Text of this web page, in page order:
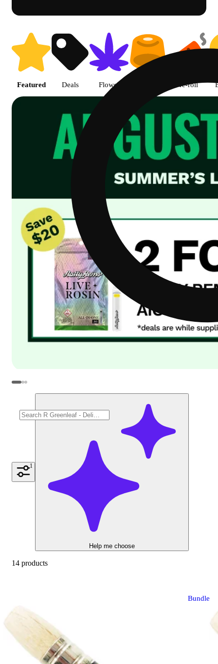
Shop featured cannabis
Featured Deals Flower Pre-roll
1
Help me choose
14 products
Bundle